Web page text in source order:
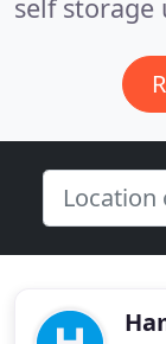
self storage